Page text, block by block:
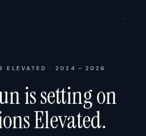
ELEVATED · 2024 – 2026
is setting on
Elevated.